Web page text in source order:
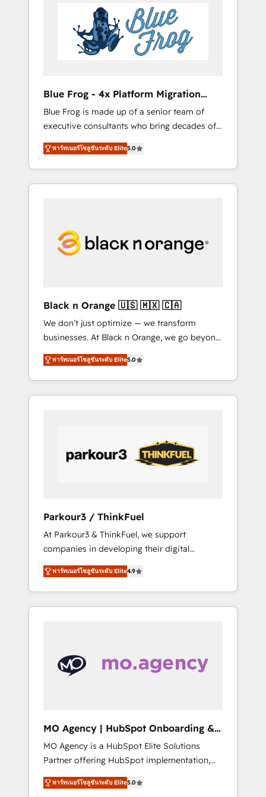
HubSpot. www.bbdboom.com
Implementation partner, we provide
expertise to drive your business forward.
Since 2015 we are fully dedicated to
HubSpot and with an experienced team
business services. We prepare a customized
business case that demonstrates the value
and impact of your digital transformation,
including a detailed financial rationale with a
focus on ROI and TCO. As a trusted extension
of your team, we believe in the power of
partnership. Together, we embark on a
your business. If not now, when?
Blue Frog - 4x Platform Migration
Award Winner
Blue Frog is made up of a senior team of
executive consultants who bring decades of
relevant, real world experience to our client
engagements. "Blue Frog is a top, trusted
partner in HubSpot's ecosystem for a reason.
Their team brings over a decade of
committed to helping our customers grow
and finding solutions that fit their unique
HubSpot “Our experience with the team at
Blue Frog has been nothing short of
extraordinary. Their years of experience and
quality of skilled staff has earned them a
trusted reputation within the HubSpot
ecosystem as a reliable partner capable of
delivering remarkable experiences for our
พาร์ทเนอร์โซลูชันระดับ Elite5.0
Black n Orange 🇺🇸 🇲🇽 🇨🇦
We don’t just optimize — we transform
businesses. At Black n Orange, we go beyond
traditional Inbound Marketing with our
exclusive methodologies: BOOMS and
BOOST. Together, they form a powerful
combination that has driven success for over
performance growth strategies that integrate
data-driven marketing, automation, and
revenue intelligence to help companies scale
accelerating your growth and positioning
yourself as an undisputed leader. 🔹 BOOST:
Optimize your digital transformation process
A methodology designed to implement
HubSpot effectively and optimize your
digital processes. 🔹 Trusted by Industry
Leaders With an average rating of 4.9/5 and
พาร์ทเนอร์โซลูชันระดับ Elite5.0
Parkour3 / ThinkFuel
At Parkour3 & ThinkFuel, we support
companies in developing their digital
strategies by leveraging technologies and
automating their marketing and sales
processes to generate growth. Our offer
spans from Strategy to Operations. We
With extensive experience working with tech
companies and manufacturers since 2002,
implementation and seamless integration of
the CRM platform into your digital
ecosystem. Would you like support in
deploying your inbound marketing strategy?
We'll provide support tailored to your needs
พาร์ทเนอร์โซลูชันระดับ Elite4.9
MO Agency | HubSpot Onboarding &
Implementation
MO Agency is a HubSpot Elite Solutions
Partner offering HubSpot implementation,
marketing automation, CRM and RevOps
consulting, B2B SEO, paid media, content
พาร์ทเนอร์โซลูชันระดับ Elite5.0